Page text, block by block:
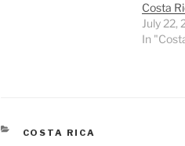
Costa
July 22,
In
CATEGORIES
COSTA RICA